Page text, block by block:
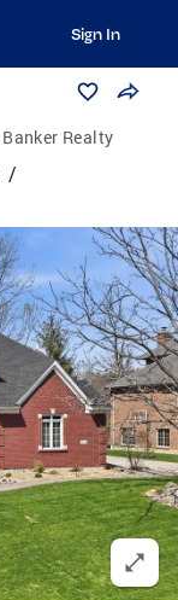
Sign In
Realty
/